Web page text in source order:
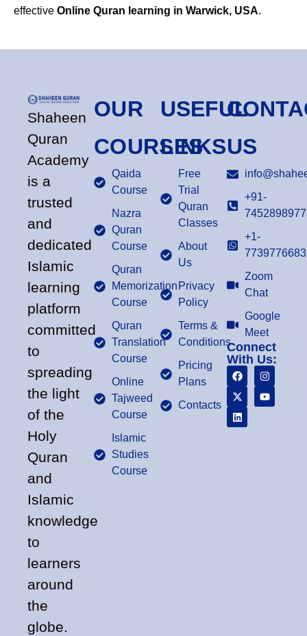
effective Online Quran learning in Warwick, USA.
Shaheen
Quran
Academy
is a
trusted
and
dedicated
Islamic
learning
platform
committed
to
spreading
the light
of the
Holy
Quran
and
Islamic
knowledge
to
learners
around
the
globe.
OUR
COURSES
Qaida
Course
Nazra
Quran
Course
Quran
Memorization
Course
Quran
Translation
Course
Online
Tajweed
Course
Islamic
Studies
Course
USEFUL
LINKS
Free
Trial
Quran
Classes
About
Us
Privacy
Policy
Terms &
Conditions
Pricing
Plans
Contacts
US
+91-
7452898977
+1-
7739776683
Zoom
Chat
Google
Meet
Connect
With Us: